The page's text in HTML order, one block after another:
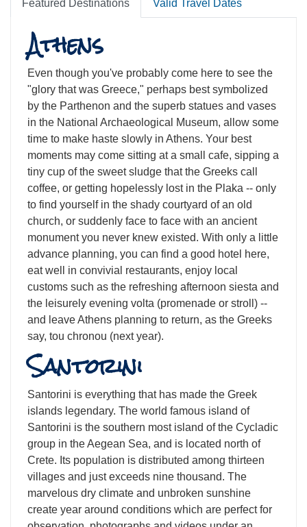
Featured Destinations Valid Travel Dates
Athens
Even though you've probably come here to see the
"glory that was Greece," perhaps best symbolized
by the Parthenon and the superb statues and vases
in the National Archaeological Museum, allow some
time to make haste slowly in Athens. Your best
moments may come sitting at a small cafe, sipping a
tiny cup of the sweet sludge that the Greeks call
coffee, or getting hopelessly lost in the Plaka -- only
to find yourself in the shady courtyard of an old
church, or suddenly face to face with an ancient
monument you never knew existed. With only a little
advance planning, you can find a good hotel here,
eat well in convivial restaurants, enjoy local
customs such as the refreshing afternoon siesta and
the leisurely evening volta (promenade or stroll) --
and leave Athens planning to return, as the Greeks
say, tou chronou (next year).
Santorini
Santorini is everything that has made the Greek
islands legendary. The world famous island of
Santorini is the southern most island of the Cycladic
group in the Aegean Sea, and is located north of
Crete. Its population is distributed among thirteen
villages and just exceeds nine thousand. The
marvelous dry climate and unbroken sunshine
create year around conditions which are perfect for